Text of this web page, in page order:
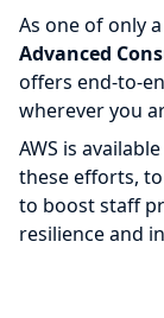
As one of only
Advanced
offers end-to-
wherever you
AWS is
these efforts,
to boost staff
resilience and